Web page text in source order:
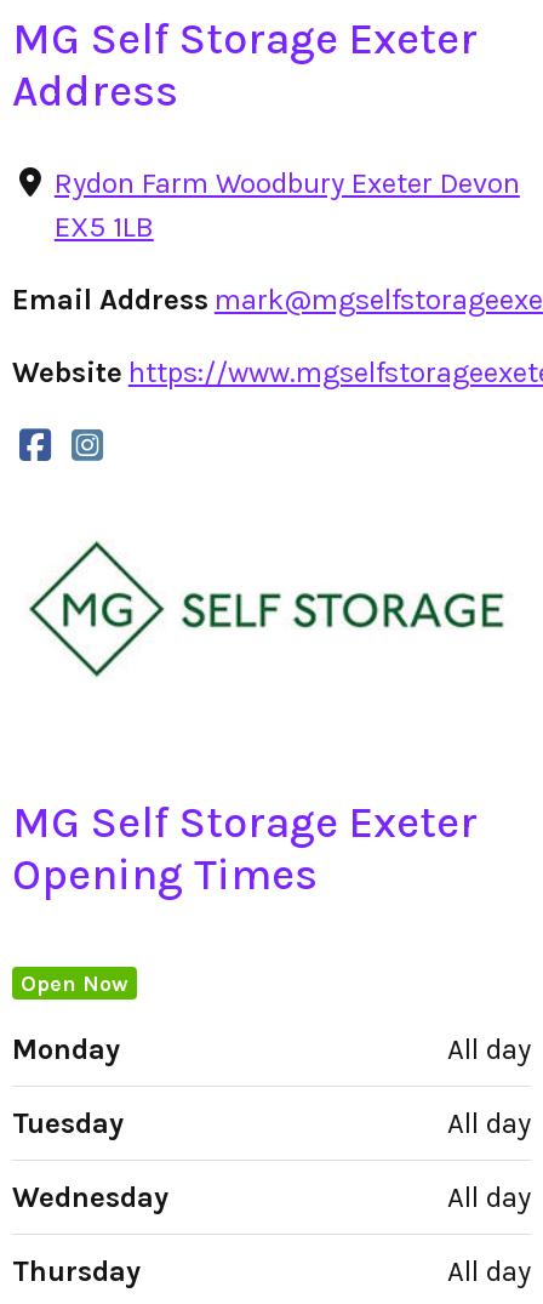
MG Self Storage Exeter
Address
Rydon Farm Woodbury Exeter Devon
EX5 1LB
Email Address
Website https://
MG Self Storage Exeter
Opening Times
Open Now
Monday All day
Tuesday All day
Wednesday All day
Thursday All day